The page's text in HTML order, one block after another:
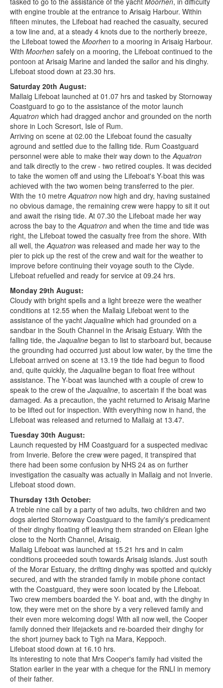
with engine trouble at the entrance to Arisaig Harbour. Within
fifteen minutes, the Lifeboat had reached the casualty, secured
a tow line and, at a steady 4 knots due to the northerly breeze,
the Lifeboat towed the Moorhen to a mooring in Arisaig Harbour.
With Moorhen safely on a mooring, the Lifeboat continued to the
pontoon at Arisaig Marine and landed the sailor and his dinghy.
Lifeboat stood down at 23.30 hrs.
Saturday 20th August:
Mallaig Lifeboat launched at 01.07 hrs and tasked by Stornoway
Coastguard to go to the assistance of the motor launch
Aquatron which had dragged anchor and grounded on the north
shore in Loch Scresort, Isle of Rum.
Arriving on scene at 02.00 the Lifeboat found the casualty
aground and settled due to the falling tide. Rum Coastguard
personnel were able to make their way down to theAquatron
and talk directly to the crew - two retired couples. It was decided
to take the women off and using the Lifeboat's Y-boat this was
achieved with the two women being transferred to the pier.
With the 10 metreAquatron now high and dry, having sustained
no obvious damage, the remaining crew were happy to sit it out
and await the rising tide. At 07.30 the Lifeboat made her way
across the bay to theAquatron and when the time and tide was
right, the Lifeboat towed the casualty free from the shore. With
all well, theAquatron was released and made her way to the
pier to pick up the rest of the crew and wait for the weather to
improve before continuing their voyage south to the Clyde.
Lifeboat refuelled and ready for service at 09.24 hrs.
Monday 29th August:
Cloudy with bright spells and a light breeze were the weather
conditions at 12.55 when the Mallaig Lifeboat went to the
assistance of the yacht Jaqualine which had grounded on a
sandbar in the South Channel in the Arisaig Estuary. With the
falling tide, the Jaqualine began to list to starboard but, because
the grounding had occurred just about low water, by the time the
Lifeboat arrived on scene at 13.19 the tide had begun to flood
and, quite quickly, the Jaqualine began to float free without
assistance. The Y-boat was launched with a couple of crew to
speak to the crew of the Jaqualine, to ascertain if the boat was
damaged. As a precaution, the yacht returned to Arisaig Marine
to be lifted out for inspection. With everything now in hand, the
Lifeboat was released and returned to Mallaig at 13.47.
Tuesday 30th August:
Launch requested by HM Coastguard for a suspected medivac
from Inverie. Before the crew were paged, it transpired that
there had been some confusion by NHS 24 as on further
investigation the casualty was actually in Mallaig and not Inverie.
Lifeboat stood down.
Thursday 13th October:
A treble nine call by a party of two adults, two children and two
dogs alerted Stornoway Coastguard to the family's predicament
of their dinghy floating off leaving them stranded on Eilean Ighe
close to the North Channel, Arisaig.
Mallaig Lifeboat was launched at 15.21 hrs and in calm
conditions proceeded south towards Arisaig islands. Just south
of the Morar Estuary, the drifting dinghy was spotted and quickly
secured, and with the stranded family in mobile phone contact
with the Coastguard, they were soon located by the Lifeboat.
Two crew members boarded the Y- boat and, with the dinghy in
tow, they were met on the shore by a very relieved family and
their even more welcoming dogs! With all now well, the Cooper
family donned their lifejackets and re-boarded their dinghy for
the short journey back to Tigh na Mara, Keppoch.
Lifeboat stood down at 16.10 hrs.
Its interesting to note that Mrs Cooper's family had visited the
Station earlier in the year with a cheque for the RNLI in memory
of their father.